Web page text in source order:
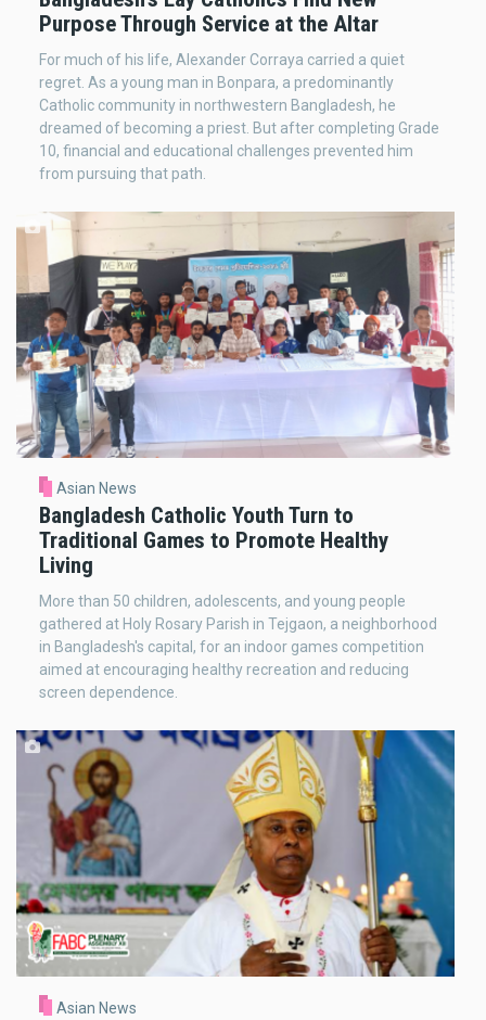
Purpose Through Service at the Altar
For much of his life, Alexander Corraya carried a quiet
regret. As a young man in Bonpara, a predominantly
Catholic community in northwestern Bangladesh, he
dreamed of becoming a priest. But after completing Grade
10, financial and educational challenges prevented him
from pursuing that path.
Asian News
Bangladesh Catholic Youth Turn to
Traditional Games to Promote Healthy
Living
More than 50 children, adolescents, and young people
gathered at Holy Rosary Parish in Tejgaon, a neighborhood
in Bangladesh's capital, for an indoor games competition
aimed at encouraging healthy recreation and reducing
screen dependence.
Asian News